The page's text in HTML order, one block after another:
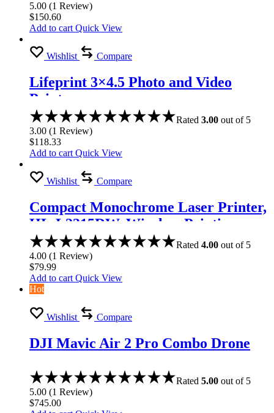
5.00 (1 Review)
$150.60
Add to cart Quick View
Wishlist Compare
Lifeprint 3×4.5 Photo and Video
Printer
Rated 3.00 out of 5
3.00 (1 Review)
$118.33
Add to cart Quick View
Wishlist Compare
Compact Monochrome Laser Printer,
HL-L2315DW, Wireless Printing,
Duplex Two-Sided Printing
Rated 4.00 out of 5
4.00 (1 Review)
$79.99
Add to cart Quick View
Hot
Wishlist Compare
DJI Mavic Air 2 Pro Combo Drone
Rated 5.00 out of 5
5.00 (1 Review)
$745.00